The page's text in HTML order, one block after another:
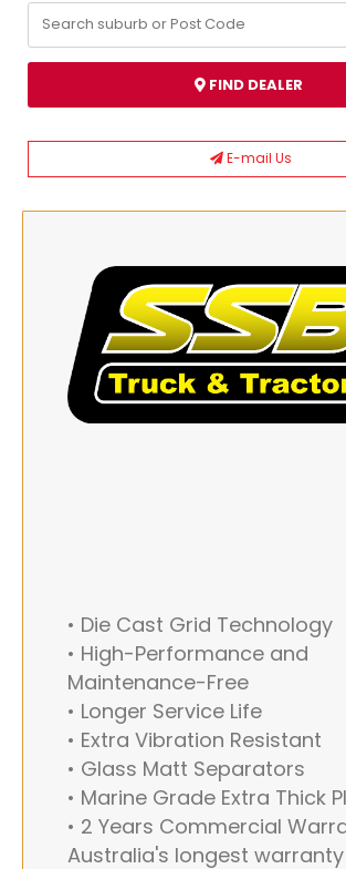
FIND DEALER
E-mail Us
• Die Cast Grid Technology
• High-Performance and
Maintenance-Free
• Longer Service Life
• Extra Vibration Resistant
• Glass Matt Separators
• Marine Grade Extra Thick
• 2 Years Commercial
Australia's longest